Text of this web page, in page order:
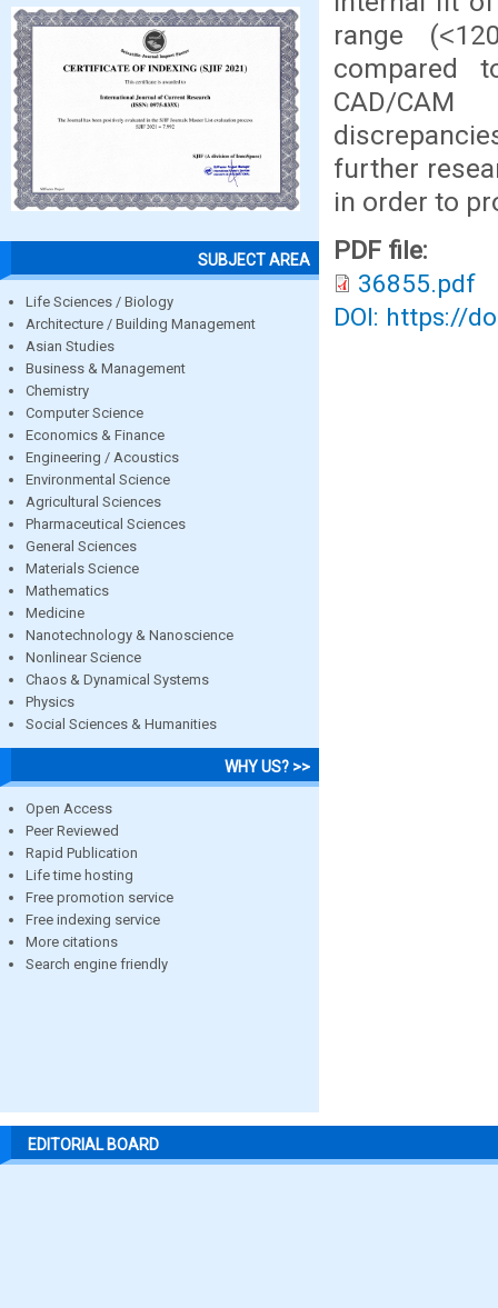
SUBJECT AREA
Life Sciences / Biology
Architecture / Building Management
Asian Studies
Business & Management
Chemistry
Computer Science
Economics & Finance
Engineering / Acoustics
Environmental Science
Agricultural Sciences
Pharmaceutical Sciences
General Sciences
Materials Science
Mathematics
Medicine
Nanotechnology & Nanoscience
Nonlinear Science
Chaos & Dynamical Systems
Physics
Social Sciences & Humanities
WHY US? >>
Open Access
Peer Reviewed
Rapid Publication
Life time hosting
Free promotion service
Free indexing service
More citations
Search engine friendly
range
compared
CAD/
further
in order to
PDF file:
36855.pdf
DOI: https://
EDITORIAL BOARD